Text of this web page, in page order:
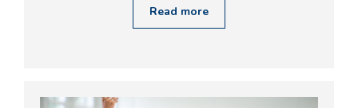
Read more